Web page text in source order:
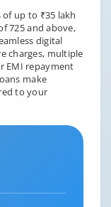
up to ₹35 lakh
725 and above,
digital
charges, multiple
EMI repayment
make
to your